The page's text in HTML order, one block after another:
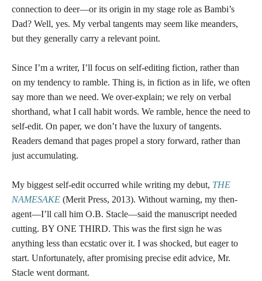
connection to deer—or its origin in my stage role as Bambi’s
Dad? Well, yes. My verbal tangents may seem like meanders,
but they generally carry a relevant point.
Since I’m a writer, I’ll focus on self-editing fiction, rather than
on my tendency to ramble. Thing is, in fiction as in life, we often
say more than we need. We over-explain; we rely on verbal
shorthand, what I call habit words. We ramble, hence the need to
self-edit. On paper, we don’t have the luxury of tangents.
Readers demand that pages propel a story forward, rather than
just accumulating.
My biggest self-edit occurred while writing my debut, THE
NAMESAKE (Merit Press, 2013). Without warning, my then-
agent—I’ll call him O.B. Stacle—said the manuscript needed
cutting. BY ONE THIRD. This was the first sign he was
anything less than ecstatic over it. I was shocked, but eager to
start. Unfortunately, after promising precise edit advice, Mr.
Stacle went dormant.